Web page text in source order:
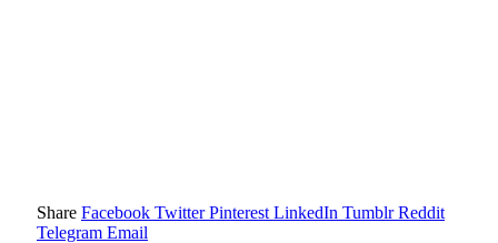
Share Facebook Twitter Pinterest LinkedIn Tumblr Reddit
Telegram Email